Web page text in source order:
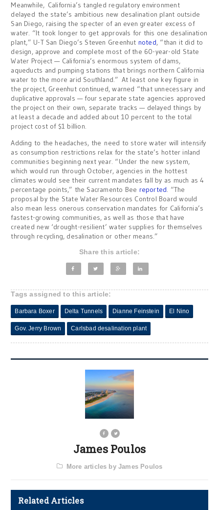
Meanwhile, California’s tangled regulatory environment
delayed the state’s ambitious new desalination plant outside
San Diego, raising the specter of an even greater excess of
water. “It took longer to get approvals for this one desalination
plant,” U-T San Diego’s Steven Greenhut noted, “than it did to
design, approve and complete most of the 60-year-old State
Water Project — California’s enormous system of dams,
aqueducts and pumping stations that brings northern California
water to the more arid Southland.” At least one key figure in
the project, Greenhut continued, warned “that unnecessary and
duplicative approvals — four separate state agencies approved
the project on their own, separate tracks — delayed things by
at least a decade and added about 10 percent to the total
project cost of $1 billion.
Adding to the headaches, the need to store water will intensify
as consumption restrictions relax for the state’s hotter inland
communities beginning next year. “Under the new system,
which would run through October, agencies in the hottest
climates would see their current mandates fall by as much as 4
percentage points,” the Sacramento Bee reported. “The
proposal by the State Water Resources Control Board would
also mean less onerous conservation mandates for California’s
fastest-growing communities, as well as those that have
created new ‘drought-resilient’ water supplies for themselves
through recycling, desalination or other means.”
Share this article:
Tags assigned to this article:
Barbara Boxer Delta Tunnels Dianne Feinstein El Nino
Gov. Jerry Brown Carlsbad desalination plant
James Poulos
More articles by James Poulos
Related Articles